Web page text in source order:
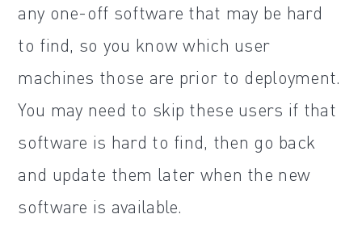
any one-off software that may be hard
to find, so you know which user
machines those are prior to deployment.
You may need to skip these users if that
software is hard to find, then go back
and update them later when the new
software is available.